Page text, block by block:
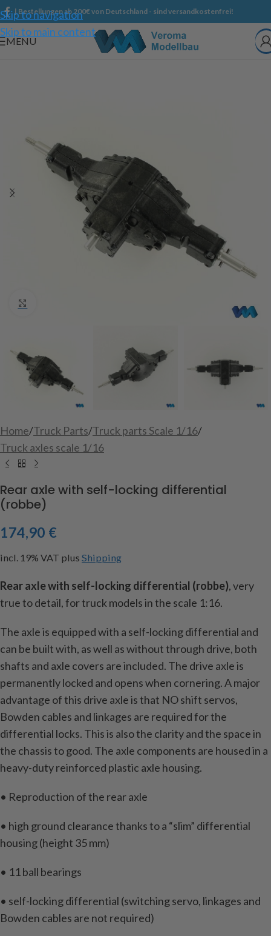
Skip to navigation
Skip to main content
| Bestellungen ab 200€ von Deutschland - sind versandkostenfrei!
MENU
Home/Truck Parts/Truck parts Scale 1/16/
Truck axles scale 1/16
Rear axle with self-locking differential
(robbe)
174,90 €
incl. 19% VAT plus Shipping
Rear axle with self-locking differential (robbe), very
true to detail, for truck models in the scale 1:16.
The axle is equipped with a self-locking differential and
can be built with, as well as without through drive, both
shafts and axle covers are included. The drive axle is
permanently locked and opens when cornering. A major
advantage of this drive axle is that NO shift servos,
Bowden cables and linkages are required for the
differential locks. This is also the clarity and the space in
the chassis to good. The axle components are housed in a
heavy-duty reinforced plastic axle housing.
• Reproduction of the rear axle
• high ground clearance thanks to a “slim” differential
housing (height 35 mm)
• 11 ball bearings
• self-locking differential (switching servo, linkages and
Bowden cables are not required)